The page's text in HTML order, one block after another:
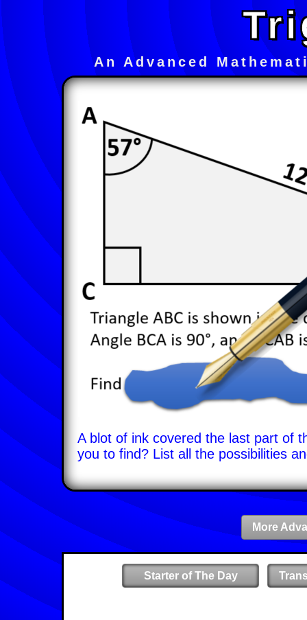
An Advanced
A blot of ink covered the last part of
you to find? List all the possibilities
More
Starter of The Day